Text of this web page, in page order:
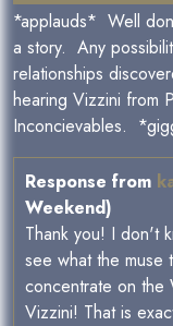
*applauds* Well
a story. Any
relationships
hearing Vizzini from
Inconcievables.
Response from
Weekend)
Thank you! I don't
see what the muse
concentrate on the
Vizzini! That is